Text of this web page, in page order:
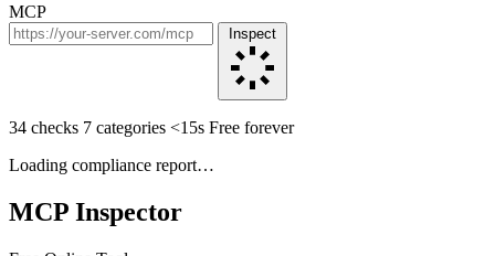
MCP
Inspect
34 checks 7 categories <15s Free forever
Loading compliance report…
MCP Inspector